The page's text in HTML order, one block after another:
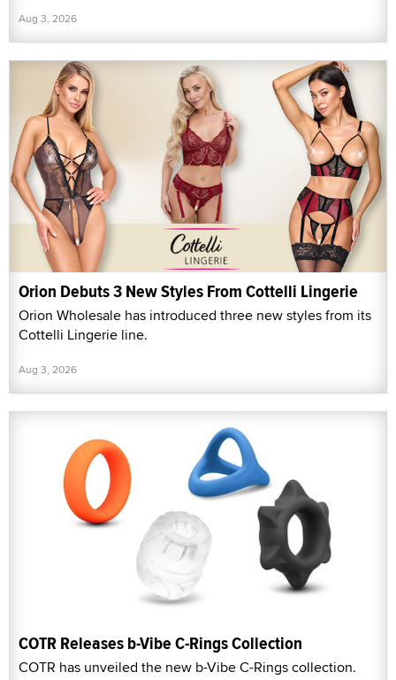
Aug 3, 2026
Orion Debuts 3 New Styles From Cottelli Lingerie
Orion Wholesale has introduced three new styles from its
Cottelli Lingerie line.
Aug 3, 2026
COTR Releases b-Vibe C-Rings Collection
COTR has unveiled the new b-Vibe C-Rings collection.